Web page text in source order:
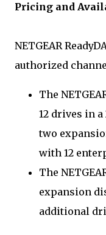
Pricing and
NETGEAR
authorized
The
12 drives in
two
with 12
The
expansion
additional